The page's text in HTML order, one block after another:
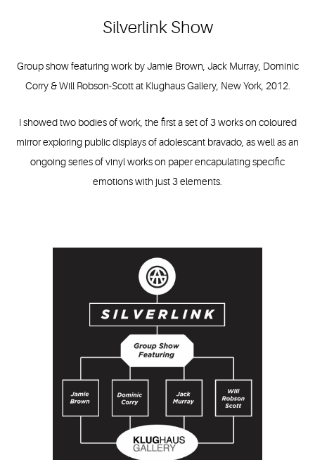
Silverlink Show
Group show featuring work by Jamie Brown, Jack Murray, Dominic
Corry & Will Robson-Scott at Klughaus Gallery, New York, 2012.
I showed two bodies of work, the first a set of 3 works on coloured
mirror exploring public displays of adolescant bravado, as well as an
ongoing series of vinyl works on paper encapulating specific
emotions with just 3 elements.